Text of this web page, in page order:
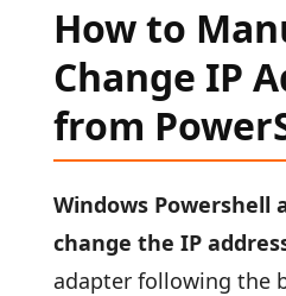
How to
Change IP
from
Windows Powershell
change the IP
adapter following the